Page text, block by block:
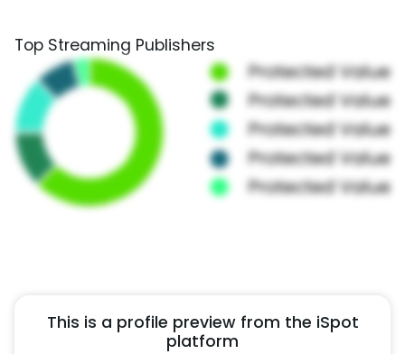
Top Streaming Publishers
This is a profile preview from the iSpot
platform